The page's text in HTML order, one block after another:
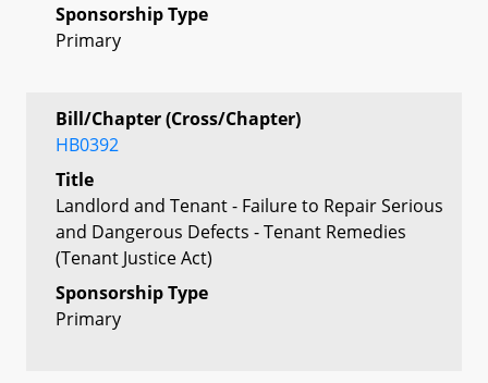
Sponsorship Type
Primary
Bill/Chapter (Cross/Chapter)
HB0392
Title
Landlord and Tenant - Failure to Repair Serious
and Dangerous Defects - Tenant Remedies
(Tenant Justice Act)
Sponsorship Type
Primary